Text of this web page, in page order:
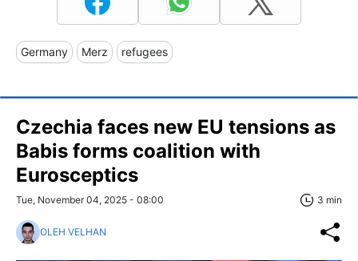
Germany Merz refugees
Czechia faces new EU tensions as
Babis forms coalition with
Eurosceptics
Tue, November 04, 2025 - 08:00 3 min
OLEH VELHAN